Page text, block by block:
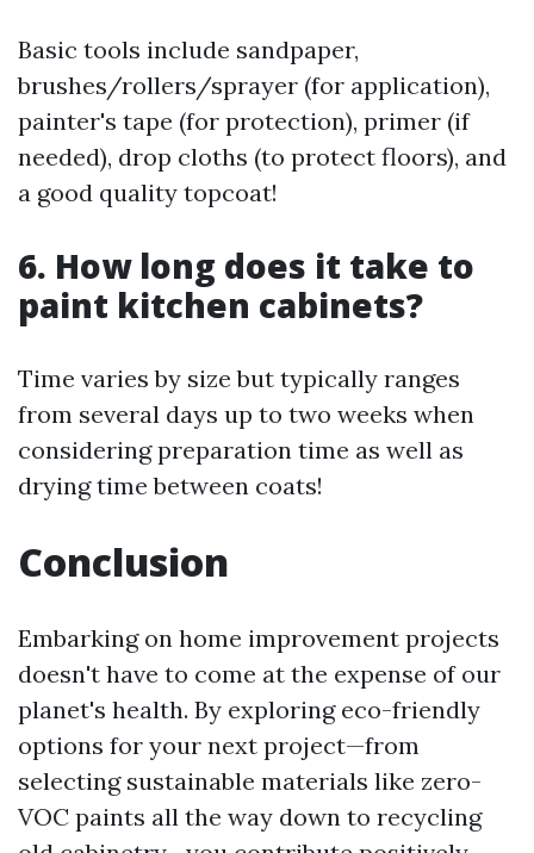
Basic tools include sandpaper,
brushes/rollers/sprayer (for application),
painter's tape (for protection), primer (if
needed), drop cloths (to protect floors), and
a good quality topcoat!
6. How long does it take to
paint kitchen cabinets?
Time varies by size but typically ranges
from several days up to two weeks when
considering preparation time as well as
drying time between coats!
Conclusion
Embarking on home improvement projects
doesn't have to come at the expense of our
planet's health. By exploring eco-friendly
options for your next project—from
selecting sustainable materials like zero-
VOC paints all the way down to recycling